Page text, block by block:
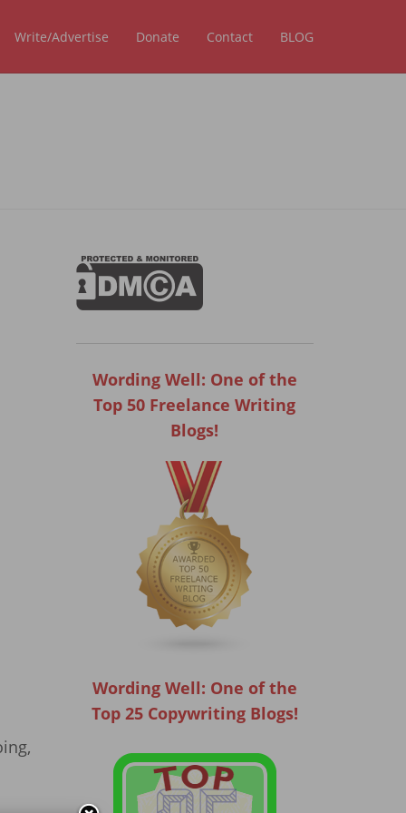
Write/Advertise Donate Contact BLOG
Wording Well: One of the
Top 50 Freelance Writing
Blogs!
Wording Well: One of the
Top 25 Copywriting Blogs!